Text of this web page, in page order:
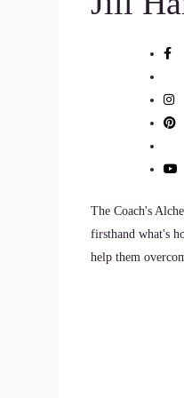
With
The Coach's
firsthand what's
help them